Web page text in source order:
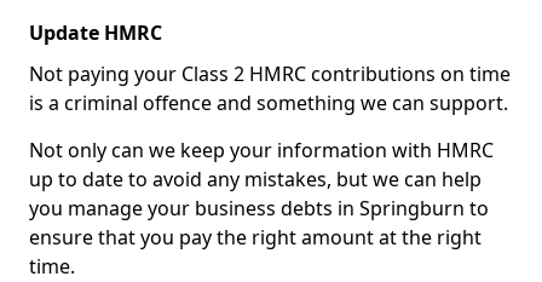
Update HMRC
Not paying your Class 2 HMRC contributions on time
is a criminal offence and something we can support.
Not only can we keep your information with HMRC
up to date to avoid any mistakes, but we can help
you manage your business debts in Springburn to
ensure that you pay the right amount at the right
time.